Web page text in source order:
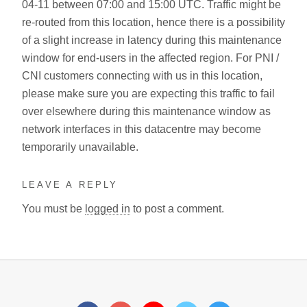
04-11 between 07:00 and 15:00 UTC. Traffic might be
re-routed from this location, hence there is a possibility
of a slight increase in latency during this maintenance
window for end-users in the affected region. For PNI /
CNI customers connecting with us in this location,
please make sure you are expecting this traffic to fail
over elsewhere during this maintenance window as
network interfaces in this datacentre may become
temporarily unavailable.
LEAVE A REPLY
You must be logged in to post a comment.